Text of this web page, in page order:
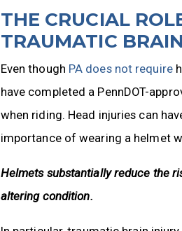
THE CRUCIAL
TRAUMATIC
Even though PA does not require
have completed a PennDOT-
when riding. Head injuries can
importance of wearing a helmet
Helmets substantially reduce the
altering condition.